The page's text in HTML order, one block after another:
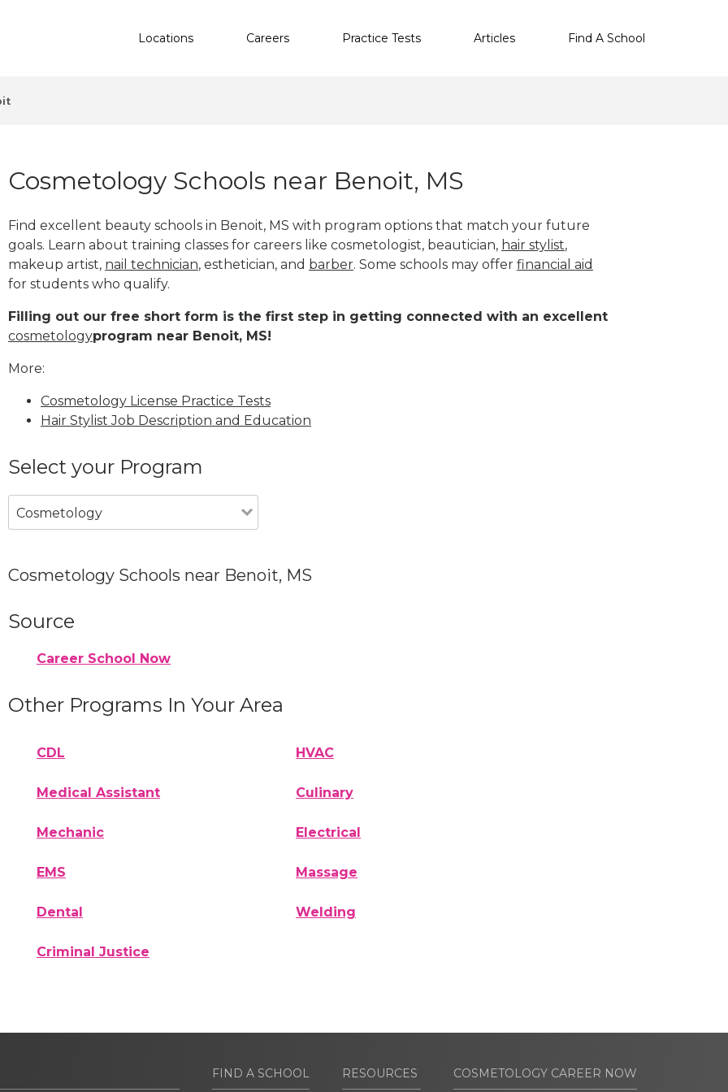
Locations Careers Practice Tests Articles Find A School
Cosmetology Schools near Benoit, MS
Find excellent beauty schools in Benoit, MS with program options that match your future
goals. Learn about training classes for careers like cosmetologist, beautician, hair stylist,
makeup artist, nail technician, esthetician, and barber. Some schools may offer financial aid
for students who qualify.
Filling out our free short form is the first step in getting connected with an excellent
cosmetologyprogram near Benoit, MS!
More:
Cosmetology License Practice Tests
Hair Stylist Job Description and Education
Select your Program
Cosmetology
Cosmetology Schools near Benoit, MS
Source
Career School Now
Other Programs In Your Area
CDL HVAC
Medical Assistant Culinary
Mechanic Electrical
EMS Massage
Dental Welding
Criminal Justice
FIND A SCHOOL RESOURCES COSMETOLOGY CAREER NOW